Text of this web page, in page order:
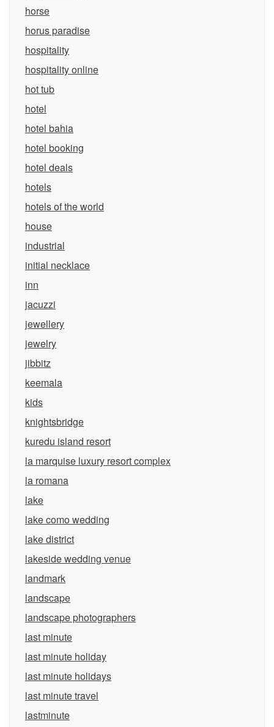
horse
horus paradise
hospitality
hospitality online
hot tub
hotel
hotel bahia
hotel booking
hotel deals
hotels
hotels of the world
house
industrial
initial necklace
inn
jacuzzi
jewellery
jewelry
jibbitz
keemala
kids
knightsbridge
kuredu island resort
la marquise luxury resort complex
la romana
lake
lake como wedding
lake district
lakeside wedding venue
landmark
landscape
landscape photographers
last minute
last minute holiday
last minute holidays
last minute travel
lastminute